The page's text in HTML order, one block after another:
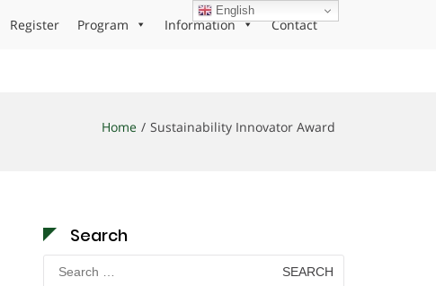
Register Program Information Contact
Home Sustainability Innovator Award
Search
Search
for:
English